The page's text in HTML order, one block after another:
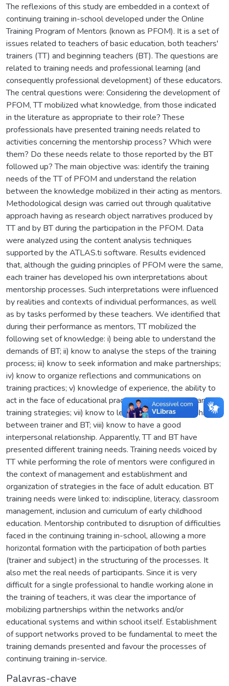
The reflexions of this study are embedded in a context of
continuing training in-school developed under the Online
Training Program of Mentors (known as PFOM). It is a set of
issues related to teachers of basic education, both teachers'
trainers (TT) and beginning teachers (BT). The questions are
related to training needs and professional learning (and
consequently professional development) of these educators.
The central questions were: Considering the development of
PFOM, TT mobilized what knowledge, from those indicated
in the literature as appropriate to their role? These
professionals have presented training needs related to
activities concerning the mentorship process? Which were
them? Do these needs relate to those reported by the BT
followed up? The main objective was: identify the training
needs of the TT of PFOM and understand the relation
between the knowledge mobilized in their acting as mentors.
Methodological design was carried out through qualitative
approach having as research object narratives produced by
TT and by BT during the participation in the PFOM. Data
were analyzed using the content analysis techniques
supported by the ATLAS.ti software. Results evidenced
that, although the guiding principles of PFOM were the same,
each trainer has developed his own interpretations about
mentorship processes. Such interpretations were influenced
by realities and contexts of individual performances, as well
as by tasks performed by these teachers. We identified that
during their performance as mentors, TT mobilized the
following set of knowledge: i) being able to understand the
demands of BT; ii) know to analyse the steps of the training
process; iii) know to seek information and make partnerships;
iv) know to organize reflections and communications on
training practices; v) knowledge of experience, the ability to
act in the face of educational practices; vi) know to organize
training strategies; vii) know to learn from the relationship
between trainer and BT; viii) know to have a good
interpersonal relationship. Apparently, TT and BT have
presented different training needs. Training needs voiced by
TT while performing the role of mentors were configured in
the context of management and establishment and
organization of strategies in the face of adult education. BT
training needs were linked to: indiscipline, literacy, classroom
management, inclusion and curriculum of early childhood
education. Mentorship contributed to disruption of difficulties
faced in the continuing training in-school, allowing a more
horizontal formation with the participation of both parties
(trainer and subject) in the structuring of the processes. It
also met the real needs of participants. Since it is very
difficult for a single professional to handle working alone in
the training of teachers, it was clear the importance of
mobilizing partnerships within the networks and/or
educational systems and within school itself. Establishment
of support networks proved to be fundamental to meet the
training demands presented and favour the processes of
continuing training in-service.
Palavras-chave